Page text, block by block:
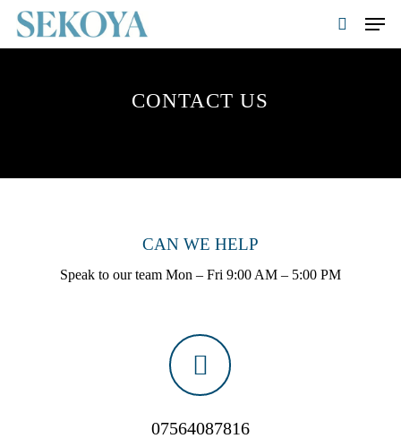
Skip
main
Menu
CONTACT US
CAN WE HELP
Speak to our team Mon – Fri 9:00 AM – 5:00 PM
07564087816